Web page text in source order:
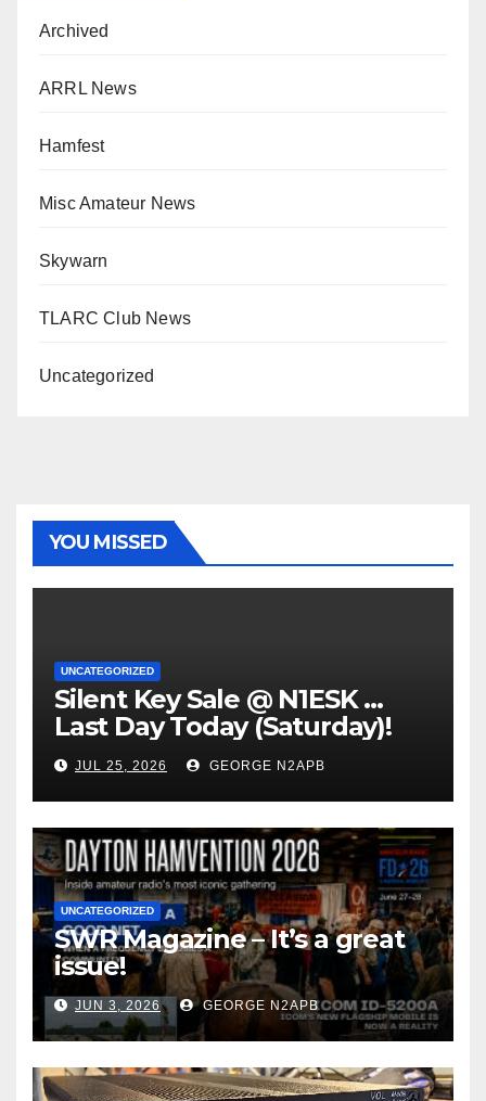
Archived
ARRL News
Hamfest
Misc Amateur News
Skywarn
TLARC Club News
Uncategorized
YOU MISSED
UNCATEGORIZED
Silent Key Sale @ N1ESK …
Last Day Today (Saturday)!
JUL 25, 2026 GEORGE N2APB
UNCATEGORIZED
SWR Magazine – It’s a great
issue!
JUN 3, 2026 GEORGE N2APB